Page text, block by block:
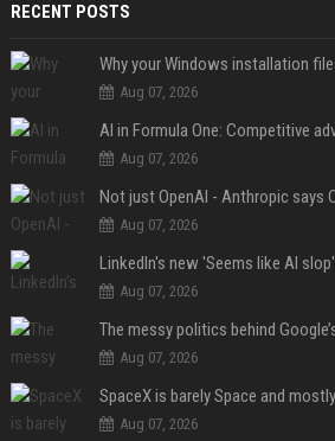
RECENT POSTS
Aug 07, 2026
Aug 07, 2026
Aug 07, 2026
Aug 07, 2026
The messy politics behind
Aug 07, 2026
SpaceX is barely Space and
Aug 07, 2026